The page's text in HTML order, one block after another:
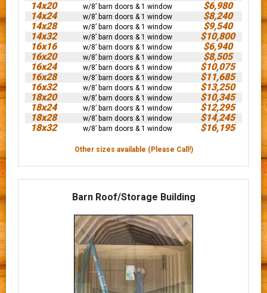
14x20
w/8’ barn doors & 1 window
$6,980
14x24
w/8’ barn doors & 1 window
$8,240
14x28
w/8’ barn doors & 1 window
$9,540
14x32
w/8’ barn doors & 1 window
$10,800
16x16
w/8’ barn doors & 1 window
$6,940
16x20
w/8’ barn doors & 1 window
$8,505
16x24
w/8’ barn doors & 1 window
$10,075
16x28
w/8’ barn doors & 1 window
$11,685
16x32
w/8’ barn doors & 1 window
$13,250
18x20
w/8’ barn doors & 1 window
$10,345
18x24
w/8’ barn doors & 1 window
$12,295
18x28
w/8’ barn doors & 1 window
$14,245
18x32
w/8’ barn doors & 1 window $16,195
Other sizes available (Please Call!)
Barn Roof/Storage Building